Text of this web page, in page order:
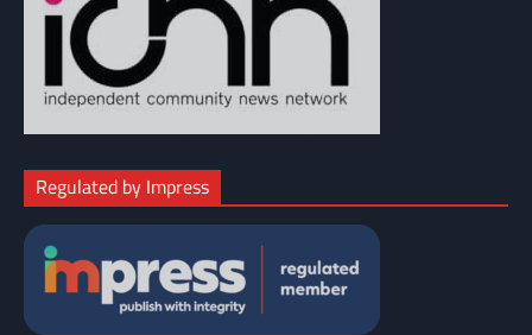
Regulated by Impress